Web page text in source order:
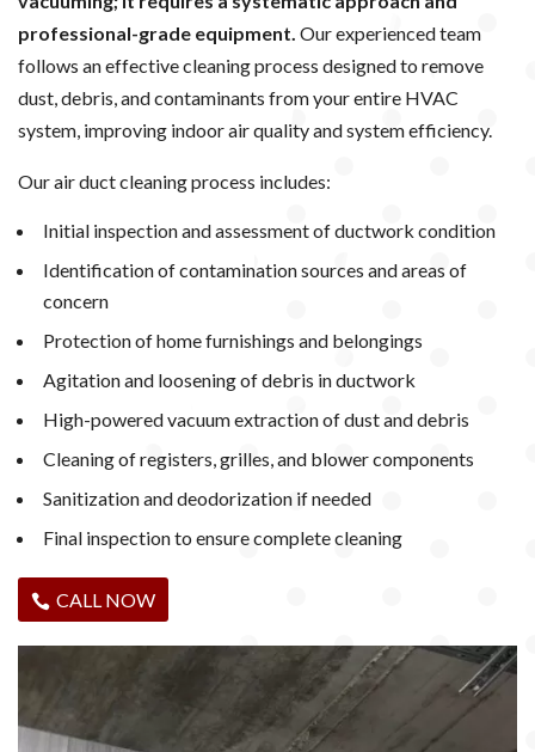
professional-grade equipment. Our experienced team
follows an effective cleaning process designed to remove
dust, debris, and contaminants from your entire HVAC
system, improving indoor air quality and system efficiency.
Our air duct cleaning process includes:
Initial inspection and assessment of ductwork condition
Identification of contamination sources and areas of
concern
Protection of home furnishings and belongings
Agitation and loosening of debris in ductwork
High-powered vacuum extraction of dust and debris
Cleaning of registers, grilles, and blower components
Sanitization and deodorization if needed
Final inspection to ensure complete cleaning
CALL NOW